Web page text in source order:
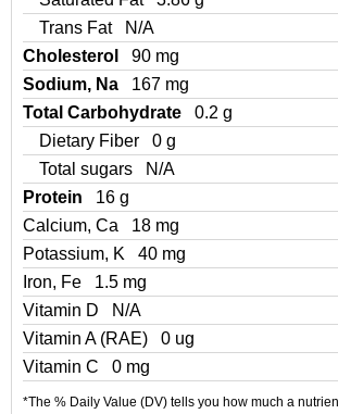
Trans Fat
N/A
Cholesterol
90 mg
Sodium, Na
167 mg
Total Carbohydrate
0.2 g
Dietary Fiber
0 g
Total sugars
N/A
Protein
16 g
Calcium, Ca
18 mg
Potassium, K
40 mg
Iron, Fe
1.5 mg
Vitamin D
N/A
Vitamin A (RAE)
0 ug
Vitamin C
0 mg
*The % Daily Value (DV) tells you how much a